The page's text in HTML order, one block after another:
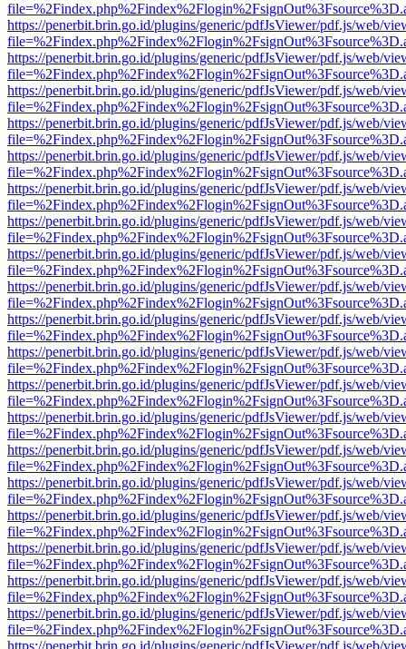
https://penerbit.brin.go.id/plugins/generic/pdfJsViewer/pdf.js/web/
https://penerbit.brin.go.id/plugins/generic/pdfJsViewer/pdf.js/web/
https://penerbit.brin.go.id/plugins/generic/pdfJsViewer/pdf.js/web/
https://penerbit.brin.go.id/plugins/generic/pdfJsViewer/pdf.js/web/
https://penerbit.brin.go.id/plugins/generic/pdfJsViewer/pdf.js/web/
https://penerbit.brin.go.id/plugins/generic/pdfJsViewer/pdf.js/web/
https://penerbit.brin.go.id/plugins/generic/pdfJsViewer/pdf.js/web/
https://penerbit.brin.go.id/plugins/generic/pdfJsViewer/pdf.js/web/
https://penerbit.brin.go.id/plugins/generic/pdfJsViewer/pdf.js/web/
https://penerbit.brin.go.id/plugins/generic/pdfJsViewer/pdf.js/web/
https://penerbit.brin.go.id/plugins/generic/pdfJsViewer/pdf.js/web/
https://penerbit.brin.go.id/plugins/generic/pdfJsViewer/pdf.js/web/
https://penerbit.brin.go.id/plugins/generic/pdfJsViewer/pdf.js/web/
https://penerbit.brin.go.id/plugins/generic/pdfJsViewer/pdf.js/web/
https://penerbit.brin.go.id/plugins/generic/pdfJsViewer/pdf.js/web/
https://penerbit.brin.go.id/plugins/generic/pdfJsViewer/pdf.js/web/
https://penerbit.brin.go.id/plugins/generic/pdfJsViewer/pdf.js/web/
https://penerbit.brin.go.id/plugins/generic/pdfJsViewer/pdf.js/web/
https://penerbit.brin.go.id/plugins/generic/pdfJsViewer/pdf.js/web/
https://penerbit.brin.go.id/plugins/generic/pdfJsViewer/pdf.js/web/